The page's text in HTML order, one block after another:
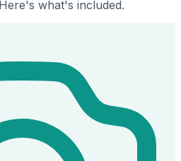
what's included.